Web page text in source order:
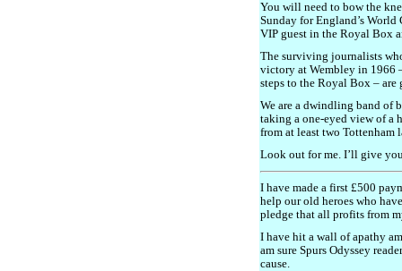
You will need to bow the
Sunday for England’s
VIP guest in the Royal Box
The surviving journalists
victory at Wembley in 1966
steps to the Royal Box –
We are a dwindling band of
taking a one-eyed view of
from at least two Tottenham
Look out for me. I’ll give
I have made a first £500
help our old heroes who
pledge that all profits from
I have hit a wall of apathy
am sure Spurs Odyssey
cause.